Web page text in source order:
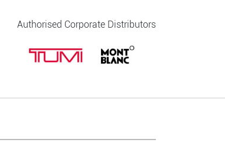
Authorised Corporate Distributors